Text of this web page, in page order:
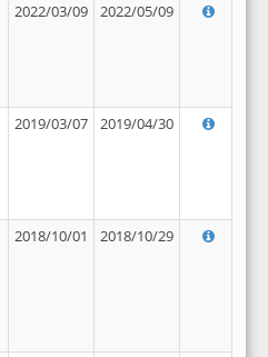
2022/03/09 2022/05/09
2019/03/07 2019/04/30
2018/10/01 2018/10/29